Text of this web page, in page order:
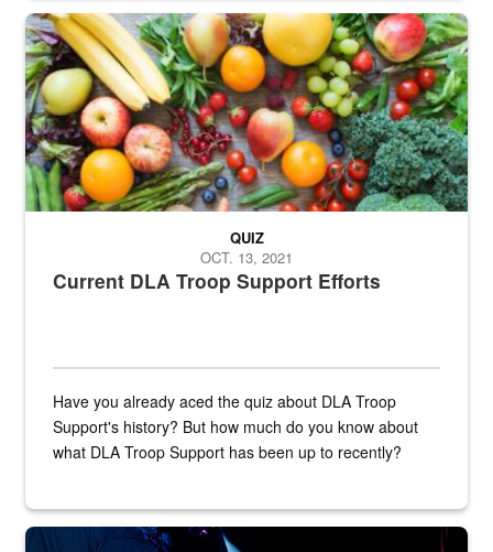
Fresh fruits and vegetables are displayed.
Current DLA Troop Support Efforts
QUIZ
OCT. 13, 2021
Have you already aced the quiz about DLA Troop
Support's history? But how much do you know about
what DLA Troop Support has been up to recently?
Steel plate welding